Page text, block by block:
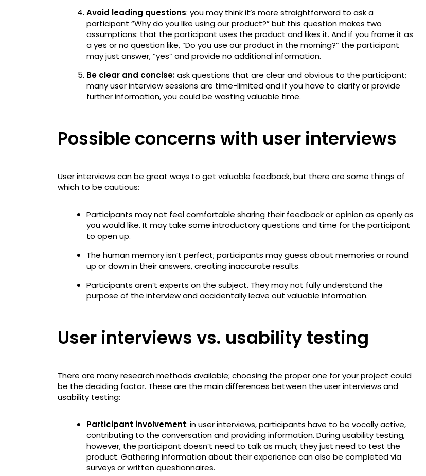
Avoid leading questions: you may think it’s more straightforward to ask a
participant “Why do you like using our product?” but this question makes two
assumptions: that the participant uses the product and likes it. And if you frame it as
a yes or no question like, “Do you use our product in the morning?” the participant
may just answer, “yes” and provide no additional information.
Be clear and concise:ask questions that are clear and obvious to the participant;
many user interview sessions are time-limited and if you have to clarify or provide
further information, you could be wasting valuable time.
Possible concerns with user interviews
User interviews can be great ways to get valuable feedback, but there are some things of
which to be cautious:
Participants may not feel comfortable sharing their feedback or opinion as openly as
you would like. It may take some introductory questions and time for the participant
to open up.
The human memory isn’t perfect; participants may guess about memories or round
up or down in their answers, creating inaccurate results.
Participants aren’t experts on the subject. They may not fully understand the
purpose of the interview and accidentally leave out valuable information.
User interviews vs. usability testing
There are many research methods available; choosing the proper one for your project could
be the deciding factor. These are the main differences between the user interviews and
usability testing:
Participant involvement: in user interviews, participants have to be vocally active,
contributing to the conversation and providing information. During usability testing,
however, the participant doesn’t need to talk as much; they just need to test the
product. Gathering information about their experience can also be completed via
surveys or written questionnaires.